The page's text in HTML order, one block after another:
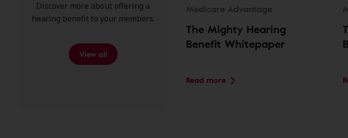
Discover more about offering a
hearing benefit to your members.
View all
Medicare Advantage
The Mighty Hearing
Benefit Whitepaper
Read more